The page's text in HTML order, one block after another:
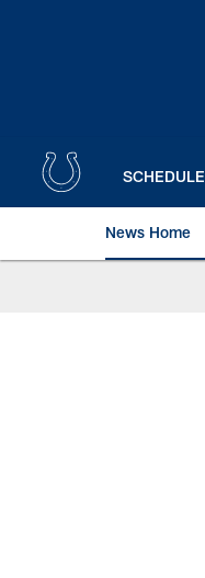
SCHEDULE
News Home